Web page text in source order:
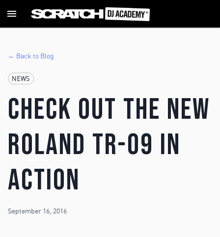
← Back to Blog
NEWS
Check Out The New
Roland TR-09 In
Action
September 16, 2016